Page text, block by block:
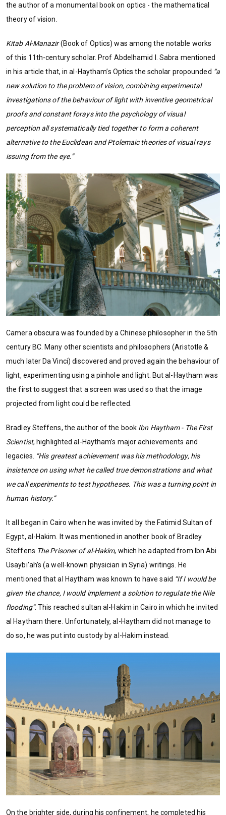
the author of a monumental book on optics - the mathematical
theory of vision.
Kitab Al-Manazir(Book of Optics) was among the notable works
of this 11th-century scholar. Prof Abdelhamid I. Sabra mentioned
in his article that, in al-Haytham’s Optics the scholar propounded “a
new solution to the problem of vision, combining experimental
investigations of the behaviour of light with inventive geometrical
proofs and constant forays into the psychology of visual
perception all systematically tied together to form a coherent
alternative to the Euclidean and Ptolemaic theories of visual rays
issuing from the eye.”
Camera obscura was founded by a Chinese philosopher in the 5th
century BC. Many other scientists and philosophers (Aristotle &
much later Da Vinci) discovered and proved again the behaviour of
light, experimenting using a pinhole and light. But al-Haytham was
the first to suggest that a screen was used so that the image
projected from light could be reflected.
Bradley Steffens, the author of the book Ibn Haytham - The First
Scientist, highlighted al-Haytham’s major achievements and
legacies. “His greatest achievement was his methodology, his
insistence on using what he called true demonstrations and what
we call experiments to test hypotheses. This was a turning point in
human history.”
It all began in Cairo when he was invited by the Fatimid Sultan of
Egypt, al-Hakim. It was mentioned in another book of Bradley
Steffens The Prisoner of al-Hakim, which he adapted from Ibn Abi
Usaybi’ah’s (a well-known physician in Syria) writings. He
mentioned that al Haytham was known to have said “If I would be
given the chance, I would implement a solution to regulate the Nile
flooding”. This reached sultan al-Hakim in Cairo in which he invited
al Haytham there. Unfortunately, al-Haytham did not manage to
do so, he was put into custody by al-Hakim instead.
On the brighter side, during his confinement, he completed his